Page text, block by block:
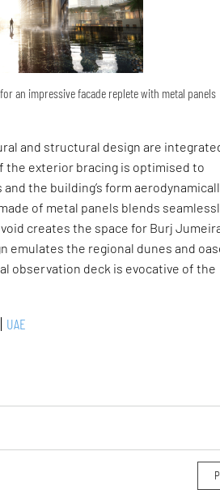
an impressive facade replete with metal panels
and structural design are
the exterior bracing is optimised to
the building’s form
of metal panels blends
creates the space for Burj
emulates the regional dunes and
observation deck is evocative of the
UAE